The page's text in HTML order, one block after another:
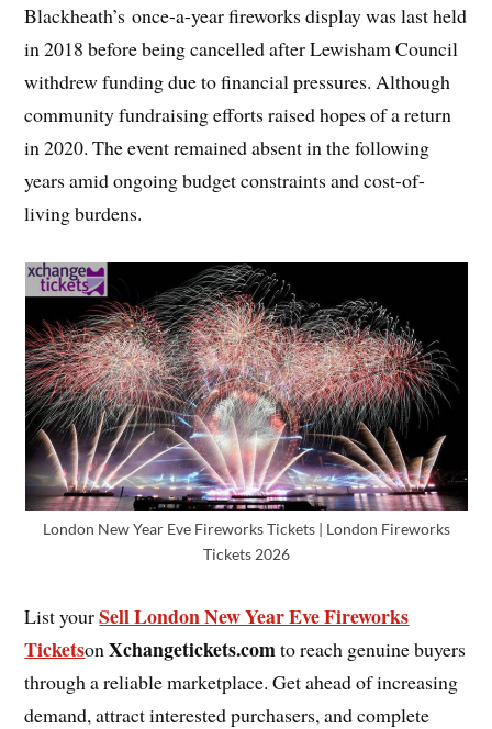
Blackheath’s once-a-year fireworks display was last held
in 2018 before being cancelled after Lewisham Council
withdrew funding due to financial pressures. Although
community fundraising efforts raised hopes of a return
in 2020. The event remained absent in the following
years amid ongoing budget constraints and cost-of-
living burdens.
London New Year Eve Fireworks Tickets | London Fireworks
Tickets 2026
List yourSell London New Year Eve Fireworks
TicketsonXchangetickets.comto reach genuine buyers
through a reliable marketplace. Get ahead of increasing
demand, attract interested purchasers, and complete